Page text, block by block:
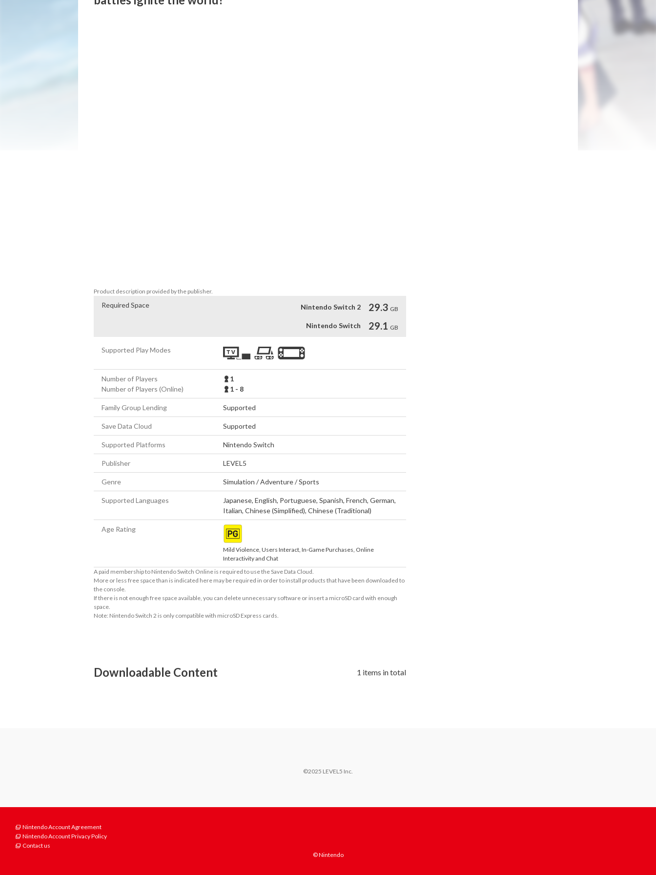
Product description provided by the publisher.
Required Space Nintendo Switch 2 29.3 GB
Nintendo Switch 29.1 GB
Supported Play Modes
Number of Players
1
Number of Players (Online)
1 - 8
Family Group Lending Supported
Save Data Cloud Supported
Supported Platforms Nintendo Switch
Publisher LEVEL5
Genre Simulation / Adventure / Sports
Supported Languages Japanese,English, Portuguese,Spanish,French,German,
Italian,Chinese (Simplified),Chinese (Traditional)
Age Rating
Mild Violence, Users Interact, In-Game Purchases, Online
Interactivity and Chat
A paid membership to Nintendo Switch Online is required to use the Save Data Cloud.
More or less free space than is indicated here may be required in order to install products that have been downloaded to
the console.
If there is not enough free space available, you can delete unnecessary software or insert a microSD card with enough
space.
Note: Nintendo Switch 2 is only compatible with microSD Express cards.
Downloadable Content 1 items in total
©2025 LEVEL5 Inc.
Nintendo Account Agreement
Nintendo Account Privacy Policy
Contact us
© Nintendo